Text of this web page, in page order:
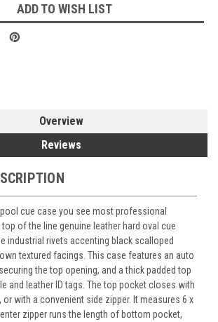
ADD TO WISH LIST
Overview
Reviews
cue case you see most professional
top of the line genuine leather hard oval cue
industrial rivets accenting black scalloped
textured facings. This case features an auto
the top opening, and a thick padded top
and leather ID tags. The top pocket closes with
with a convenient side zipper. It measures 6 x
zipper runs the length of bottom pocket,